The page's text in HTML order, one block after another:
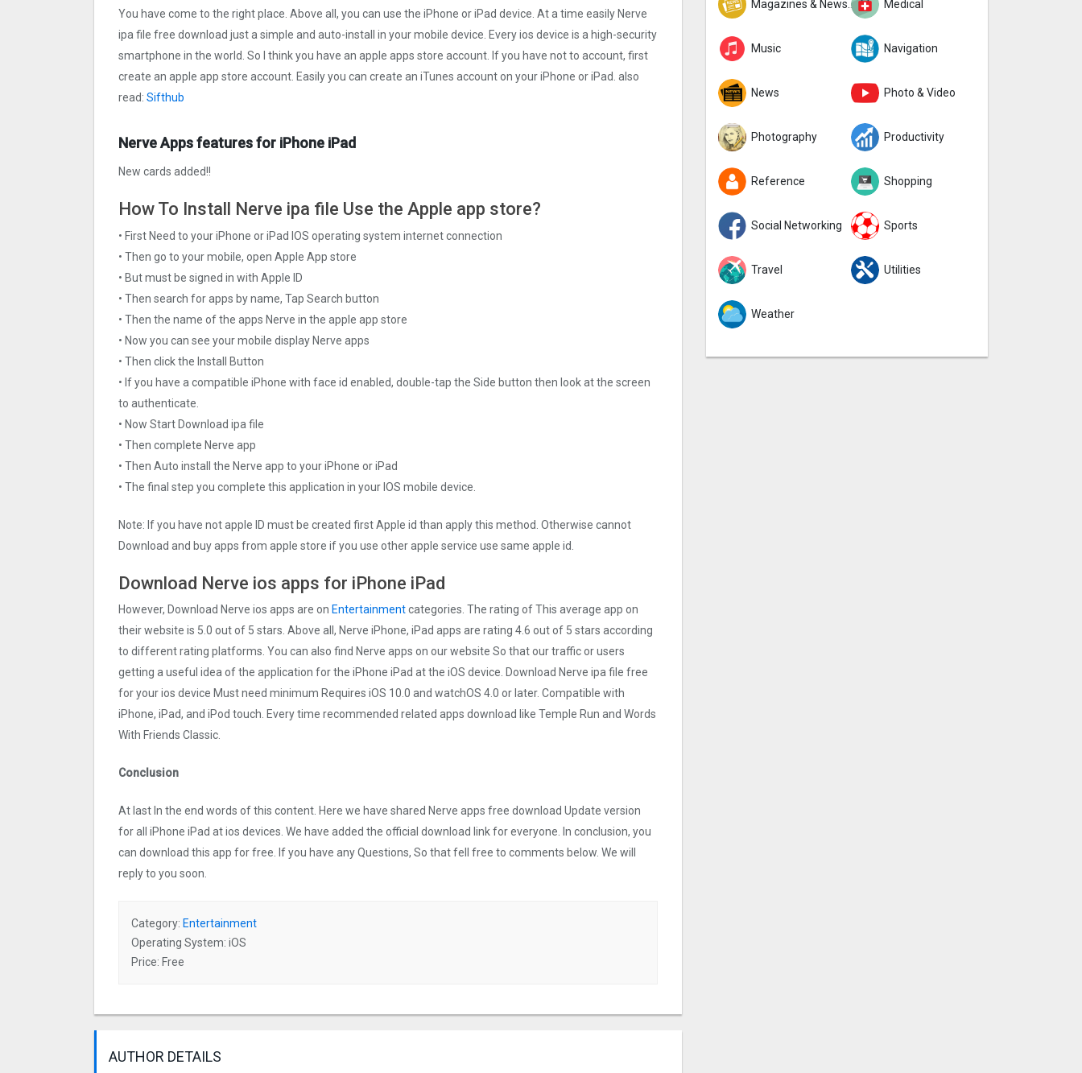
You have come to the right place. Above all, you can use the iPhone or iPad device. At a time easily Nerve
ipa file free download just a simple and auto-install in your mobile device. Every ios device is a high-security
smartphone in the world. So I think you have an apple apps store account. If you have not to account, first
create an apple app store account. Easily you can create an iTunes account on your iPhone or iPad. also
read: Sifthub
Nerve Apps features for iPhone iPad
New cards added!!
How To Install Nerve ipa file Use the Apple app store?
• First Need to your iPhone or iPad IOS operating system internet connection
• Then go to your mobile, open Apple App store
• But must be signed in with Apple ID
• Then search for apps by name, Tap Search button
• Then the name of the apps Nerve in the apple app store
• Now you can see your mobile display Nerve apps
• Then click the Install Button
• If you have a compatible iPhone with face id enabled, double-tap the Side button then look at the screen
to authenticate.
• Now Start Download ipa file
• Then complete Nerve app
• Then Auto install the Nerve app to your iPhone or iPad
• The final step you complete this application in your IOS mobile device.
Note: If you have not apple ID must be created first Apple id than apply this method. Otherwise cannot
Download and buy apps from apple store if you use other apple service use same apple id.
Download Nerve ios apps for iPhone iPad
However, Download Nerve ios apps are on Entertainmentcategories. The rating of This average app on
their website is 5.0 out of 5 stars. Above all, Nerve iPhone, iPad apps are rating 4.6 out of 5 stars according
to different rating platforms. You can also find Nerve apps on our website So that our traffic or users
getting a useful idea of the application for the iPhone iPad at the iOS device. Download Nerve ipa file free
for your ios device Must need minimum Requires iOS 10.0 and watchOS 4.0 or later. Compatible with
iPhone, iPad, and iPod touch. Every time recommended related apps download like Temple Run and Words
With Friends Classic.
Conclusion
At last In the end words of this content. Here we have shared Nerve apps free download Update version
for all iPhone iPad at ios devices. We have added the official download link for everyone. In conclusion, you
can download this app for free. If you have any Questions, So that fell free to comments below. We will
reply to you soon.
Category: Entertainment
Operating System: iOS
Price: Free
AUTHOR DETAILS
Magazines & Newspapers Medical
Music Navigation
News Photo & Video
Photography Productivity
Reference Shopping
Social Networking Sports
Travel Utilities
Weather